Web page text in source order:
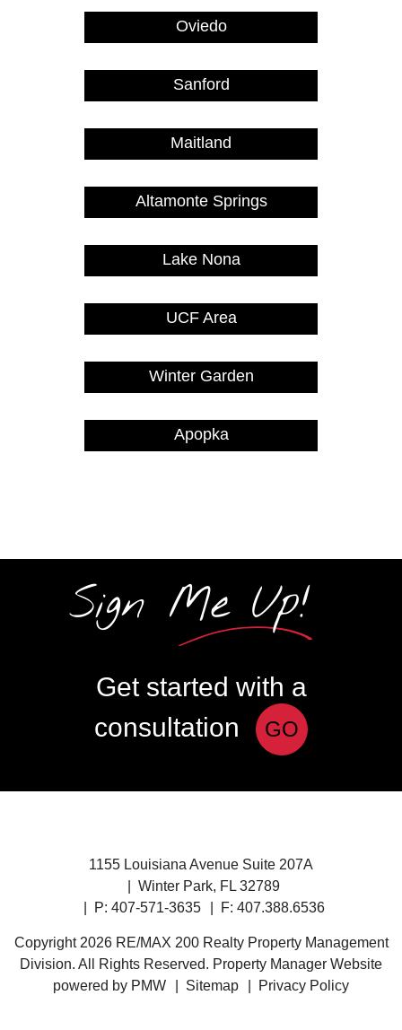
Oviedo
Sanford
Maitland
Altamonte Springs
Lake Nona
UCF Area
Winter Garden
Apopka
Sign Me Up!
Get started with a
consultation
GO
1155 Louisiana Avenue Suite 207A
Winter Park, FL 32789
P: 407-571-3635 F: 407.388.6536
Copyright 2026 RE/MAX 200 Realty Property Management
Division. All Rights Reserved. Property Manager Website
powered by PMW Sitemap Privacy Policy